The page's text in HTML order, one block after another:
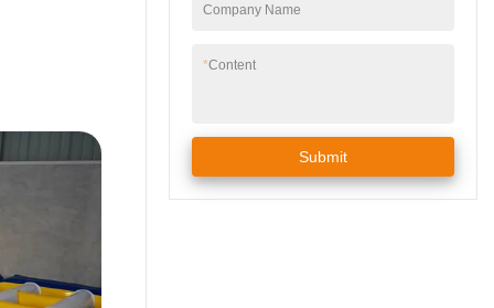
Company Name
*Content
Submit